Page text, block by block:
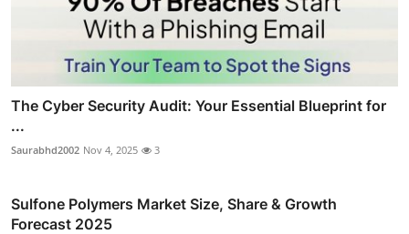
The Cyber Security Audit: Your Essential Blueprint for
...
Saurabhd2002 Nov 4, 2025 3
Sulfone Polymers Market Size, Share & Growth
Forecast 2025